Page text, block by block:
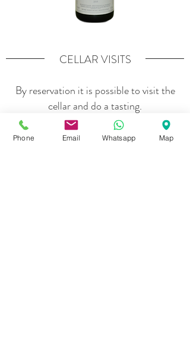
CELLAR VISITS
By reservation it is possible to visit the
cellar and do a tasting.
Phone Email Whatsapp Map